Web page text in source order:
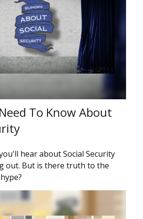
To Know About
hear about Social Security
out. But is there truth to the